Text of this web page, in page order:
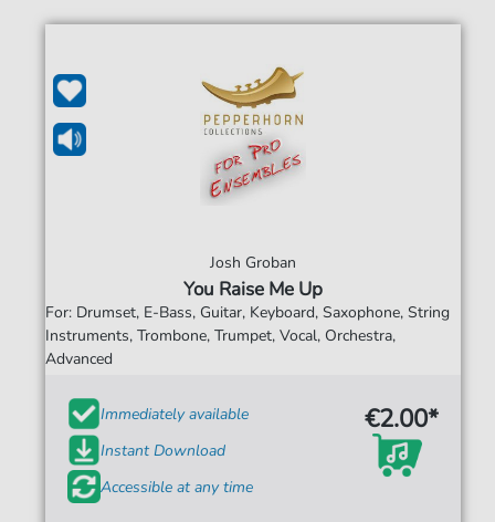
Josh Groban
You Raise Me Up
For: Drumset, E-Bass, Guitar, Keyboard, Saxophone, String
Instruments, Trombone, Trumpet, Vocal, Orchestra,
Advanced
Immediately available
Instant Download
Accessible at any time
€2.00*